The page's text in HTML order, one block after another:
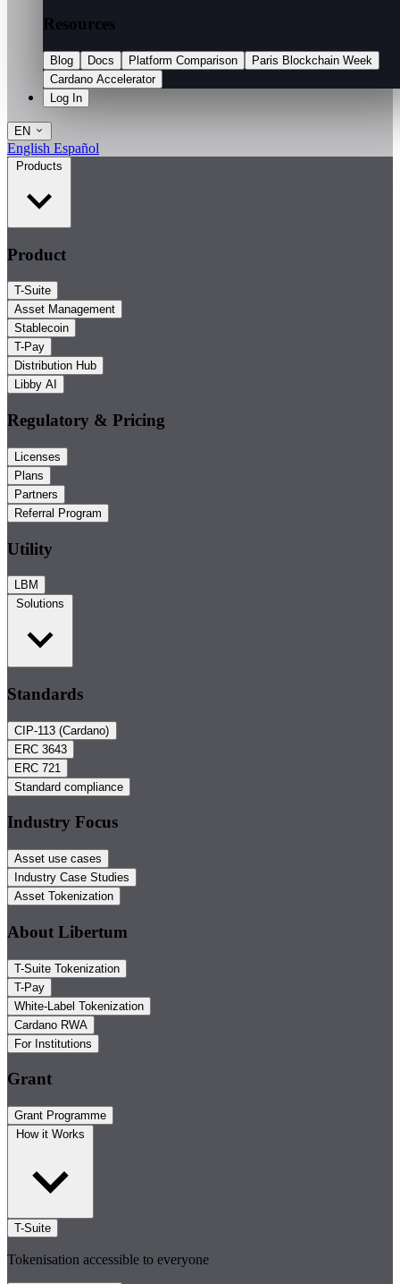
Resources
Blog Docs Platform Comparison
Paris Blockchain Week
Cardano Accelerator
Log In
EN
English Español
Products
Product
T-Suite
Asset Management
Stablecoin
T-Pay
Distribution Hub
Libby AI
Regulatory & Pricing
Licenses
Plans
Partners
Referral Program
Utility
LBM
Solutions
Standards
CIP-113 (Cardano)
ERC 3643
ERC 721
Standard compliance
Industry Focus
Asset use cases
Industry Case Studies
Asset Tokenization
About Libertum
T-Suite Tokenization
T-Pay
White-Label Tokenization
Cardano RWA
For Institutions
Grant
Grant Programme
How it Works
T-Suite
Tokenisation accessible to everyone